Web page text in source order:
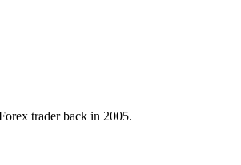
trader back in 2005.